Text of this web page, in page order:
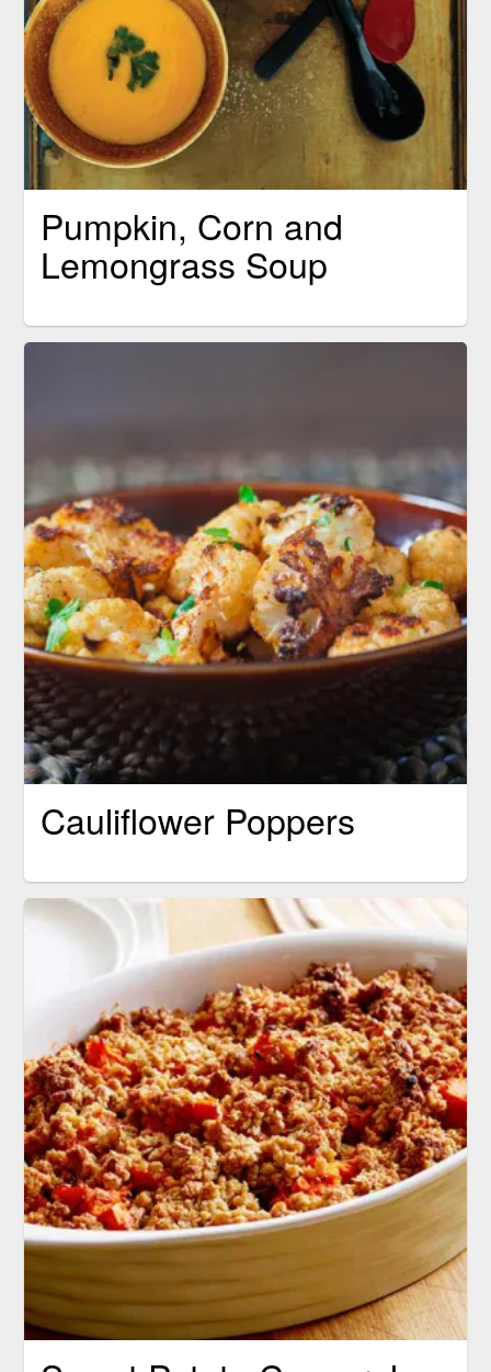
Pumpkin, Corn and
Lemongrass Soup
Cauliflower Poppers